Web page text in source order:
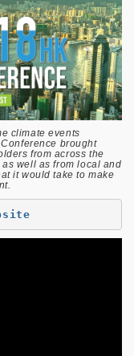
climate events
brought
from across the
well as from local and
it would take to make